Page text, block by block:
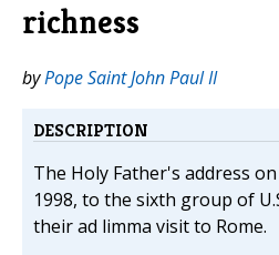
richness
byPope Saint John Paul II
DESCRIPTION
The Holy Father's address
1998, to the sixth group of
their ad limma visit to Rome.